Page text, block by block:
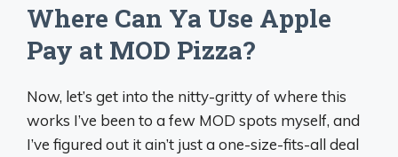
Where Can Ya Use Apple
Pay at MOD Pizza?
Now, let’s get into the nitty-gritty of where this
works I’ve been to a few MOD spots myself, and
I’ve figured out it ain’t just a one-size-fits-all deal